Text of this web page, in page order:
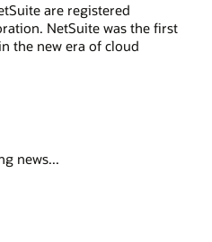
are registered
NetSuite was the first
the new era of cloud
news...